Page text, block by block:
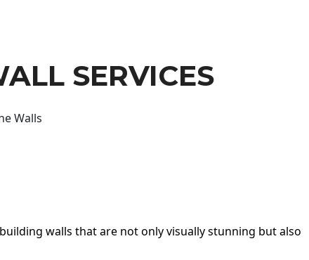
SERVICES
Walls
walls that are not only visually stunning but also